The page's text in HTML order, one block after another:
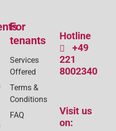
For
tenants
Services
Offered
Terms &
Conditions
FAQ
Hotline
+49
221
8002340
Visit us
on: